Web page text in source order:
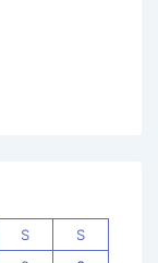
S
S